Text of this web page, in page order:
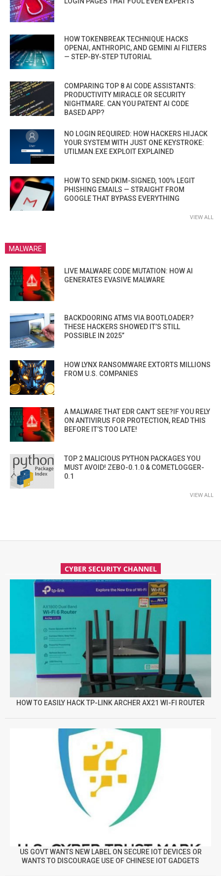
HOW TOKENBREAK TECHNIQUE HACKS
OPENAI, ANTHROPIC, AND GEMINI AI FILTERS
— STEP-BY-STEP TUTORIAL
COMPARING TOP 8 AI CODE ASSISTANTS:
PRODUCTIVITY MIRACLE OR SECURITY
NIGHTMARE. CAN YOU PATENT AI CODE
BASED APP?
NO LOGIN REQUIRED: HOW HACKERS HIJACK
YOUR SYSTEM WITH JUST ONE KEYSTROKE:
UTILMAN.EXE EXPLOIT EXPLAINED
HOW TO SEND DKIM-SIGNED, 100% LEGIT
PHISHING EMAILS — STRAIGHT FROM
GOOGLE THAT BYPASS EVERYTHING
VIEW ALL
MALWARE
LIVE MALWARE CODE MUTATION: HOW AI
GENERATES EVASIVE MALWARE
BACKDOORING ATMS VIA BOOTLOADER?
THESE HACKERS SHOWED IT’S STILL
POSSIBLE IN 2025”
HOW LYNX RANSOMWARE EXTORTS MILLIONS
FROM U.S. COMPANIES
A MALWARE THAT EDR CAN’T SEE?IF YOU RELY
ON ANTIVIRUS FOR PROTECTION, READ THIS
BEFORE IT’S TOO LATE!
TOP 2 MALICIOUS PYTHON PACKAGES YOU
MUST AVOID! ZEBO-0.1.0 & COMETLOGGER-
0.1
VIEW ALL
CYBER SECURITY CHANNEL
HOW TO EASILY HACK TP-LINK ARCHER AX21 WI-FI ROUTER
US GOVT WANTS NEW LABEL ON SECURE IOT DEVICES OR
WANTS TO DISCOURAGE USE OF CHINESE IOT GADGETS